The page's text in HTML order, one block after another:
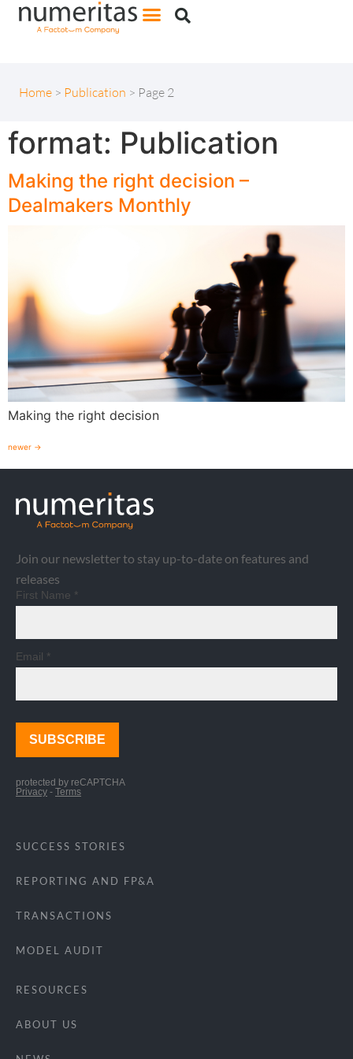
Home > Publication > Page 2
format: Publication
Making the right decision –
Dealmakers Monthly
Making the right decision
newer →
Join our newsletter to stay up-to-date on features and
releases
SUCCESS STORIES
REPORTING AND FP&A
TRANSACTIONS
MODEL AUDIT
RESOURCES
ABOUT US